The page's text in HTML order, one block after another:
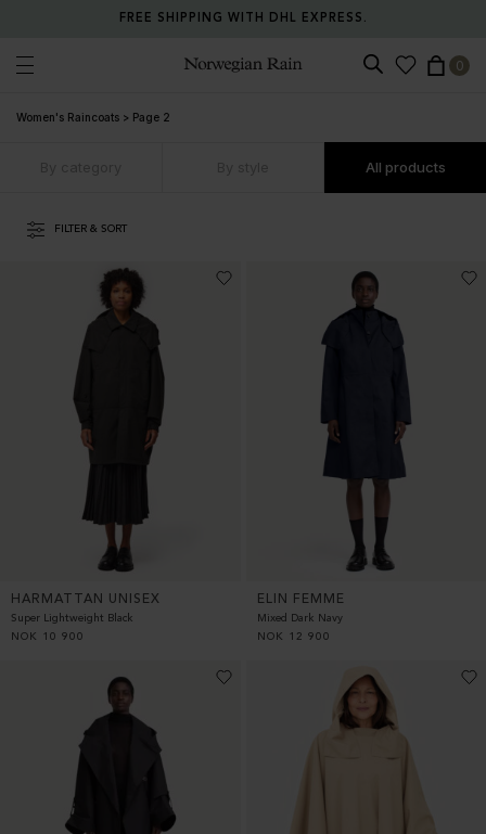
RETURN ANY ITEM WITHIN 30 DAYS FOR FREE.
0
Women's Raincoats > Page 2
All products
FILTER & SORT
HARMATTAN UNISEX
Super Lightweight Black
NOK
10 900
ELIN FEMME
Mixed Dark Navy
NOK
12 900